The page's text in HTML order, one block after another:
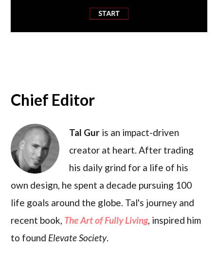
Chief Editor
Tal Gur is an impact-driven
creator at heart. After trading
his daily grind for a life of his
own design, he spent a decade pursuing 100
life goals around the globe. Tal's journey and
recent book, The Art of Fully Living, inspired him
to found Elevate Society.